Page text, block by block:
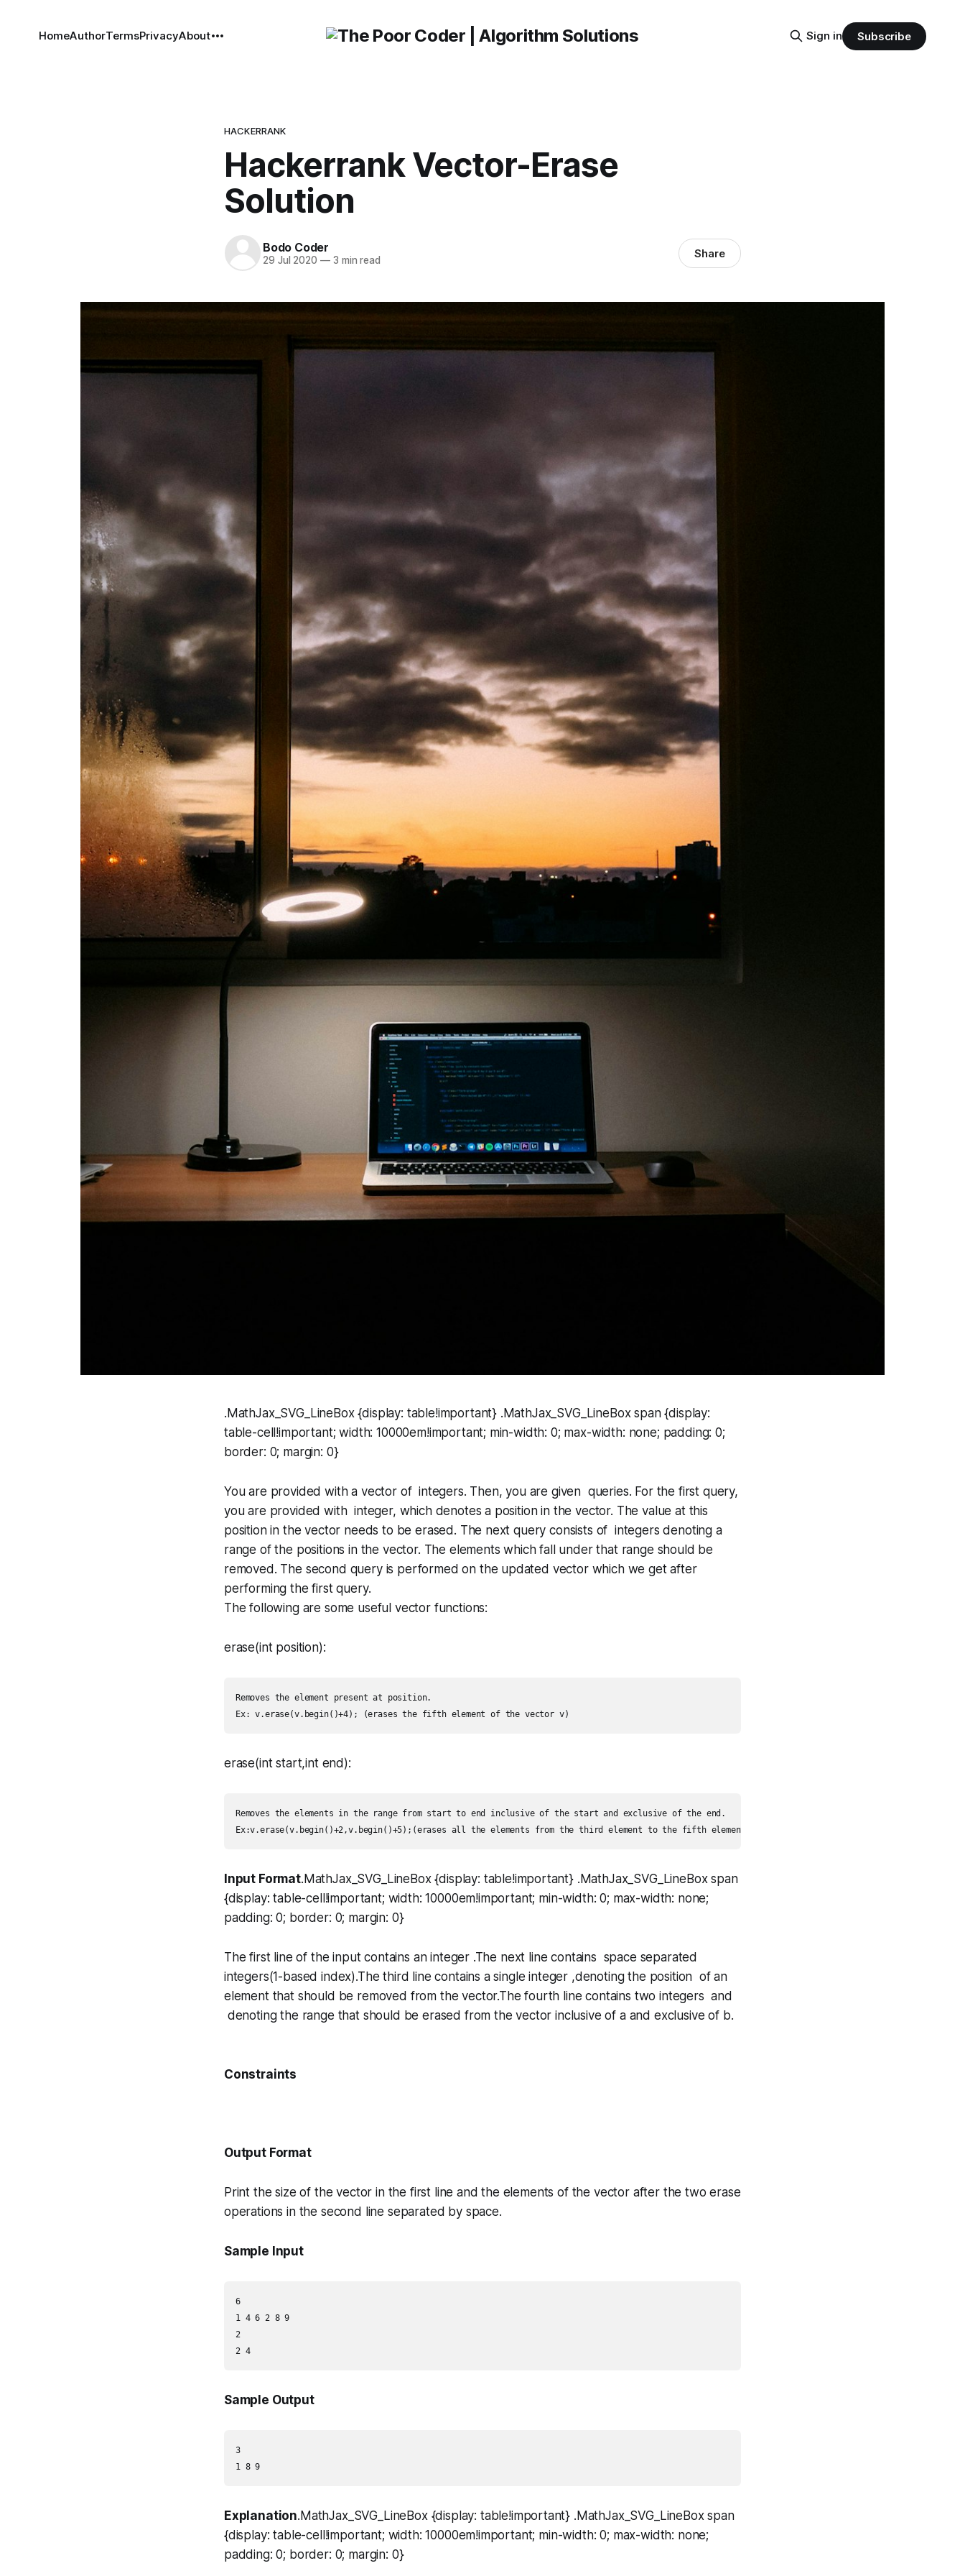
HomeAuthorTermsPrivacyAbout Sign in Subscribe
HACKERRANK
Hackerrank Vector-Erase
Solution
Bodo Coder
29 Jul 2020 —3 min read Share
.MathJax_SVG_LineBox {display: table!important} .MathJax_SVG_LineBox span {display:
table-cell!important; width: 10000em!important; min-width: 0; max-width: none; padding: 0;
border: 0; margin: 0}
You are provided with a vector of integers. Then, you are given queries. For the first query,
you are provided with integer, which denotes a position in the vector. The value at this
position in the vector needs to be erased. The next query consists of integers denoting a
range of the positions in the vector. The elements which fall under that range should be
removed. The second query is performed on the updated vector which we get after
performing the first query.
The following are some useful vector functions:
erase(int position):
Removes the element present at position.
erase(int start,int end):
Removes the elements in the range from start to end inclusive of the start and exclusive of the end.
Input Format.MathJax_SVG_LineBox {display: table!important} .MathJax_SVG_LineBox span
{display: table-cell!important; width: 10000em!important; min-width: 0; max-width: none;
padding: 0; border: 0; margin: 0}
The first line of the input contains an integer .The next line contains space separated
integers(1-based index).The third line contains a single integer ,denoting the position of an
element that should be removed from the vector.The fourth line contains two integers and
denoting the range that should be erased from the vector inclusive of a and exclusive of b.
Constraints
Output Format
Print the size of the vector in the first line and the elements of the vector after the two erase
operations in the second line separated by space.
Sample Input
6
1 4 6 2 8 9
2
2 4
Sample Output
3
Explanation.MathJax_SVG_LineBox {display: table!important} .MathJax_SVG_LineBox span
{display: table-cell!important; width: 10000em!important; min-width: 0; max-width: none;
padding: 0; border: 0; margin: 0}